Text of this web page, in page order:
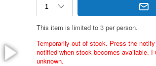
This item is limited to 3 per person.
Temporarily out of stock. Press the
notified when stock becomes available.
unknown.